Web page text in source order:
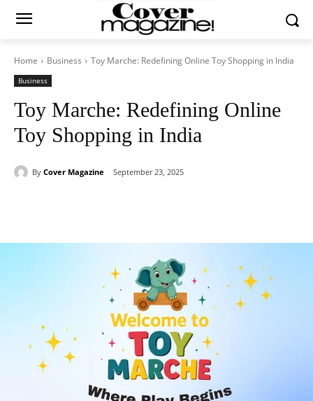
Home Business Toy Marche: Redefining Online Toy Shopping in India
Business
Toy Marche: Redefining Online
Toy Shopping in India
By Cover Magazine September 23, 2025